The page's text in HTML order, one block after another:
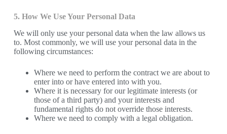
5. How We Use Your Personal Data
We will only use your personal data when the law allows us
to. Most commonly, we will use your personal data in the
following circumstances:
Where we need to perform the contract we are about to
enter into or have entered into with you.
Where it is necessary for our legitimate interests (or
those of a third party) and your interests and
fundamental rights do not override those interests.
Where we need to comply with a legal obligation.